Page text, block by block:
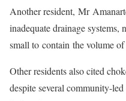
Another resident, Mr
inadequate drainage
small to contain the volume
Other residents also cited
despite several community-